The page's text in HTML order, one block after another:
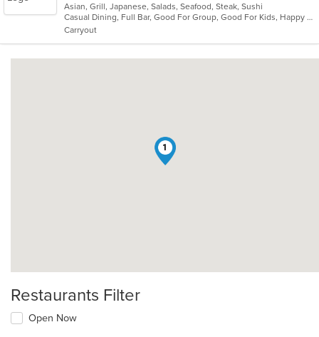
of
5
stars.
Asian, Grill, Japanese, Salads, Seafood, Steak, Sushi
Casual Dining, Full Bar, Good For Group, Good For Kids, Happy Hour, Outdoor Seating, Vegetarian Options
Carryout
1
Restaurants Filter
Open Now